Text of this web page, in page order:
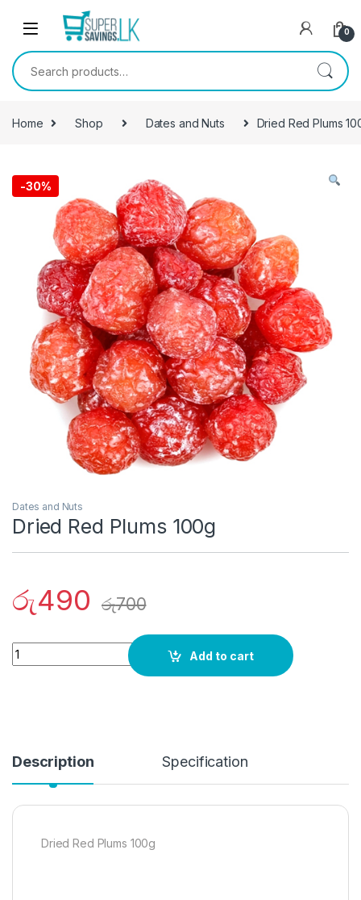
Skip to navigation
0
Search for:
Home Shop Dates and Nuts Dried Red Plums
-30%
Dates and Nuts
Dried Red Plums 100g
රු490 රු700
Quantity
Add to cart
Description Specification
Dried Red Plums 100g